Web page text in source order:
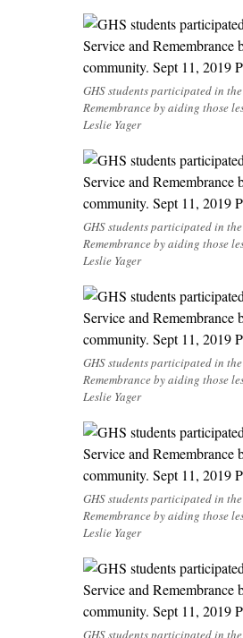
GHS students participated in
Remembrance by aiding those
Leslie Yager
GHS students participated in
Remembrance by aiding those
Leslie Yager
GHS students participated in
Remembrance by aiding those
Leslie Yager
GHS students participated in
Remembrance by aiding those
Leslie Yager
GHS students participated in